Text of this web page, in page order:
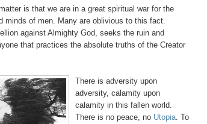
is that we are in a great spiritual war for the
minds of men. Many are oblivious to this fact.
against Almighty God, seeks the ruin and
that practices the absolute truths of the Creator
There is adversity upon
adversity, calamity upon
calamity in this fallen world.
There is no peace, no Utopia. To